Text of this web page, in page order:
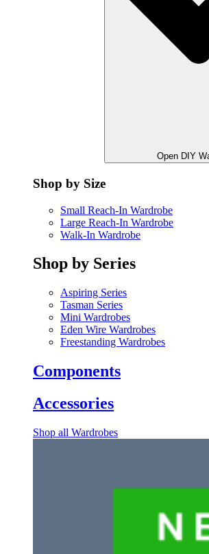
Open DIY
Shop by Size
Small Reach-In Wardrobe
Large Reach-In Wardrobe
Walk-In Wardrobe
Shop by Series
Aspiring Series
Tasman Series
Mini Wardrobes
Eden Wire Wardrobes
Freestanding Wardrobes
Components
Accessories
Shop all Wardrobes